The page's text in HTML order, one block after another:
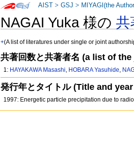
NAGAI Yuka 様の共
+(A list of literatures under single or joint
共著回数と共著者名 (a list of
1: HAYAKAWA Masashi, HOBARA Yasuhide,
発行年とタイトル (Title and
1997: Energetic particle precipitation due to
AIST >GSJ > MIYAGI(the